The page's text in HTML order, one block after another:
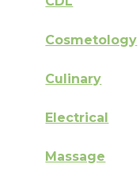
Cosmetology
Culinary
Electrical
Massage